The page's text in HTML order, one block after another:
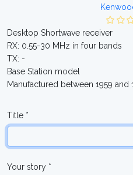
Desktop Shortwave receiver
RX: 0.55-30 MHz in four bands
TX: -
Base Station model
Manufactured between 1959 and
Title *
Your story *